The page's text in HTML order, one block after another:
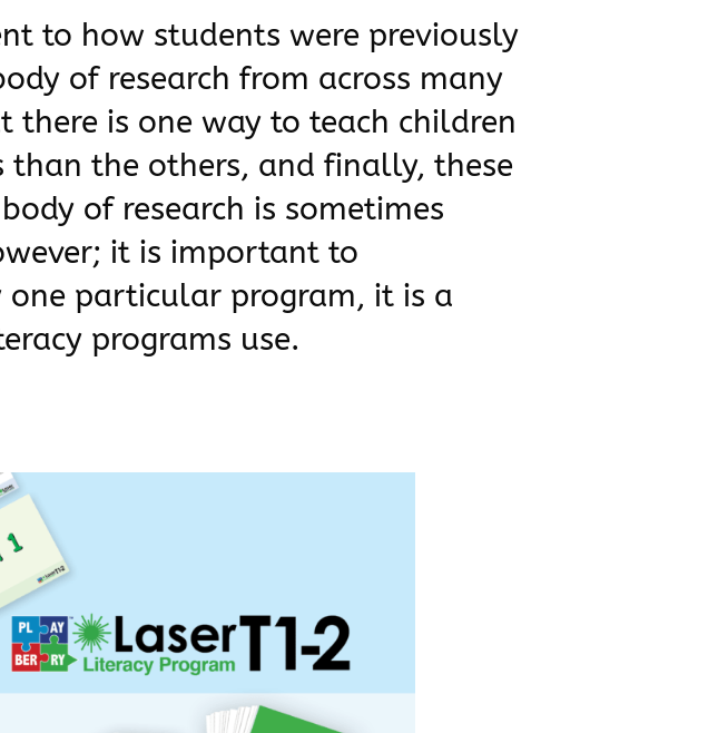
to how students were previously
of research from across many
there is one way to teach children
the others, and finally, these
of research is sometimes
it is important to
particular program, it is a
programs use.